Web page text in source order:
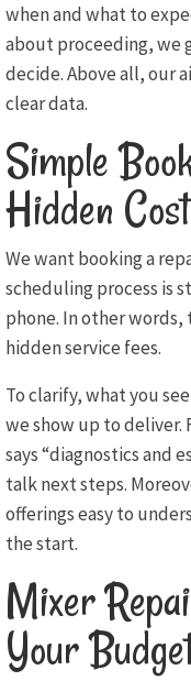
when and what to
about proceeding, we
decide. Above all, our
clear data.
Simple
Hidden
We want booking a
scheduling process is
phone. In other words,
hidden service fees.
To clarify, what you
we show up to
says “diagnostics and
talk next steps.
offerings easy to
the start.
Mixer
Your